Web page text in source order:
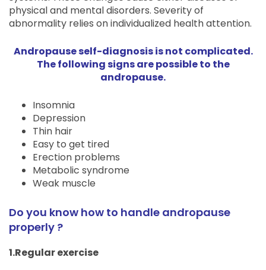
physical and mental disorders. Severity of
abnormality relies on individualized health attention.
Andropause self-diagnosis is not complicated.
The following signs are possible to the
andropause.
Insomnia
Depression
Thin hair
Easy to get tired
Erection problems
Metabolic syndrome
Weak muscle
Do you know how to handle andropause
properly ?
1.Regular exercise